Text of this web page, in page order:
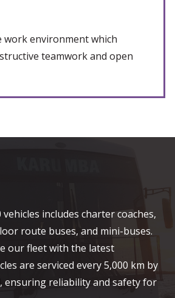
work environment which
teamwork and open
includes charter coaches,
route buses, and mini-buses.
our fleet with the latest
are serviced every 5,000 km by
ensuring reliability and safety for